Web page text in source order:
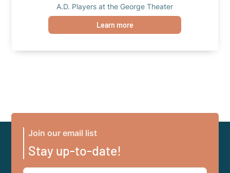
A.D. Players at the George Theater
Learn more
Join our email list
Stay up-to-date!